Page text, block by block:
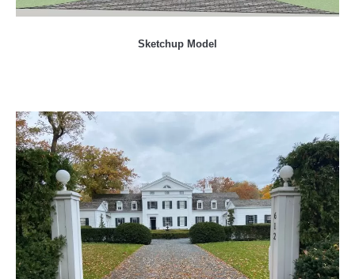
Sketchup Model